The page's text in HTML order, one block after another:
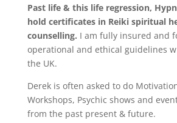
Past life & this life regression,
hold certificates in Reiki spiritual
counselling. I am fully insured and
operational and ethical guidelines
the UK.
Derek is often asked to do
Workshops, Psychic shows and
from the past present & future.